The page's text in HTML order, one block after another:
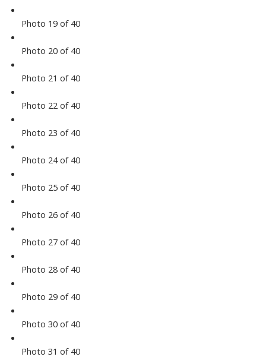
Photo 19 of 40
Photo 20 of 40
Photo 21 of 40
Photo 22 of 40
Photo 23 of 40
Photo 24 of 40
Photo 25 of 40
Photo 26 of 40
Photo 27 of 40
Photo 28 of 40
Photo 29 of 40
Photo 30 of 40
Photo 31 of 40